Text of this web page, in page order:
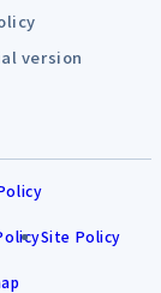
version
Site Policy